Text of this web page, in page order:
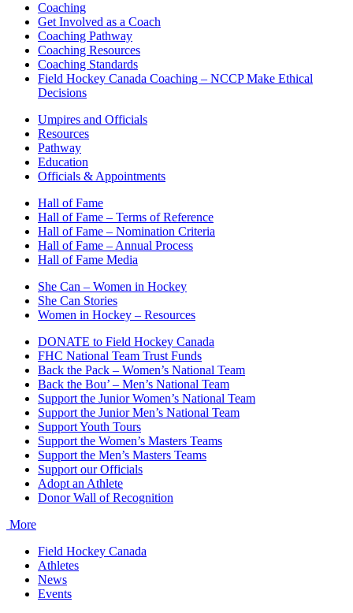
Coaching
Get Involved as a Coach
Coaching Pathway
Coaching Resources
Coaching Standards
Field Hockey Canada Coaching – NCCP Make Ethical
Decisions
Umpires and Officials
Resources
Pathway
Education
Officials & Appointments
Hall of Fame
Hall of Fame – Terms of Reference
Hall of Fame – Nomination Criteria
Hall of Fame – Annual Process
Hall of Fame Media
She Can – Women in Hockey
She Can Stories
Women in Hockey – Resources
DONATE to Field Hockey Canada
FHC National Team Trust Funds
Back the Pack – Women’s National Team
Back the Bou’ – Men’s National Team
Support the Junior Women’s National Team
Support the Junior Men’s National Team
Support Youth Tours
Support the Women’s Masters Teams
Support the Men’s Masters Teams
Support our Officials
Adopt an Athlete
Donor Wall of Recognition
More
Field Hockey Canada
Athletes
News
Events